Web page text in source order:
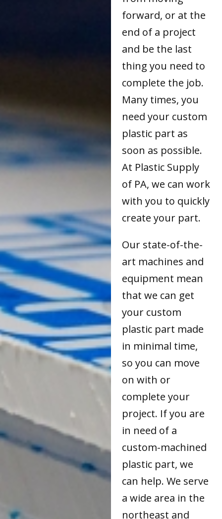
forward, or at the
end of a project
and be the last
thing you need to
complete the job.
Many times, you
need your custom
plastic part as
soon as possible.
At Plastic Supply
of PA, we can work
with you to quickly
create your part.
Our state-of-the-
art machines and
equipment mean
that we can get
your custom
plastic part made
in minimal time,
so you can move
on with or
complete your
project. If you are
in need of a
custom-machined
plastic part, we
can help. We serve
a wide area in the
northeast and